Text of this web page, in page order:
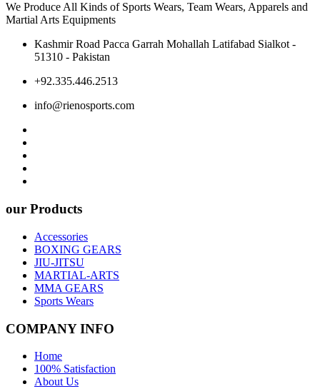
We Produce All Kinds of Sports Wears, Team Wears, Apparels and
Martial Arts Equipments
Kashmir Road Pacca Garrah Mohallah Latifabad Sialkot -
51310 - Pakistan
+92.335.446.2513
info@rienosports.com
our Products
Accessories
BOXING GEARS
JIU-JITSU
MARTIAL-ARTS
MMA GEARS
Sports Wears
COMPANY INFO
Home
100% Satisfaction
About Us